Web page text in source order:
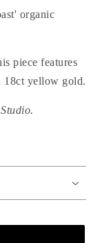
organic
piece features
18ct yellow gold.